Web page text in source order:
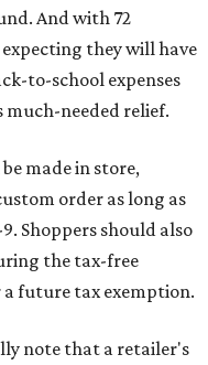
And with 72
they will have
to-school expenses
much-needed relief.
made in store,
order as long as
Shoppers should also
the tax-free
future tax exemption.
note that a retailer's